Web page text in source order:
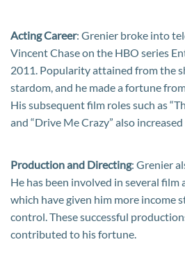
Acting Career: Grenier broke into
Vincent Chase on the HBO series
2011. Popularity attained from the
stardom, and he made a fortune
His subsequent film roles such as
and “Drive Me Crazy” also
Production and Directing: Grenier
He has been involved in several
which have given him more income
control. These successful
contributed to his fortune.